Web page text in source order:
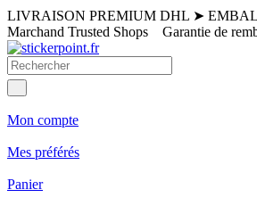
LIVRAISON PREMIUM DHL ➤
Marchand Trusted Shops Garantie de
Mon compte
Mes préférés
Panier